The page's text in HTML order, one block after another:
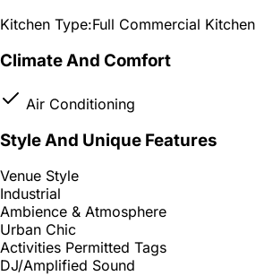
Kitchen Type:Full Commercial Kitchen
Climate And Comfort
Air Conditioning
Style And Unique Features
Venue Style
Industrial
Ambience & Atmosphere
Urban Chic
Activities Permitted Tags
DJ/Amplified Sound